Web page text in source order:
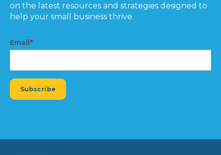
on the latest resources and strategies designed to
help your small business thrive.
Email*